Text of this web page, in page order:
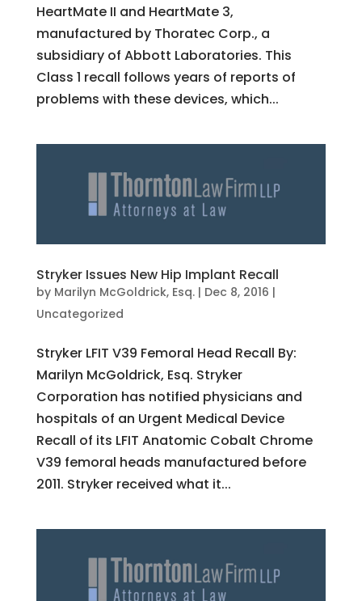
HeartMate II and HeartMate 3,
manufactured by Thoratec Corp., a
subsidiary of Abbott Laboratories. This
Class 1 recall follows years of reports of
problems with these devices, which...
Stryker Issues New Hip Implant Recall
by Marilyn McGoldrick, Esq.| Dec 8, 2016 |
Uncategorized
Stryker LFIT V39 Femoral Head Recall By:
Marilyn McGoldrick, Esq. Stryker
Corporation has notified physicians and
hospitals of an Urgent Medical Device
Recall of its LFIT Anatomic Cobalt Chrome
V39 femoral heads manufactured before
2011. Stryker received what it...